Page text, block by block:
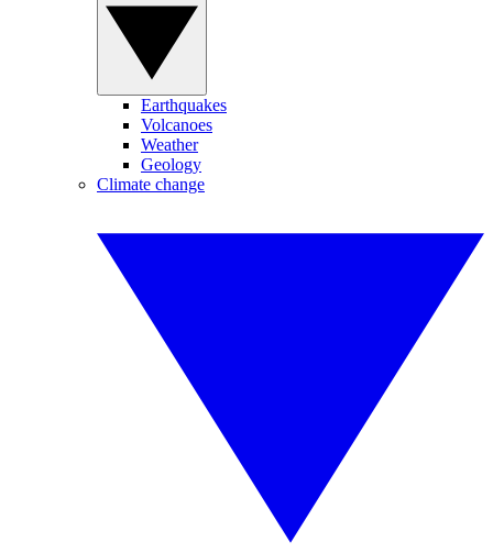
Earthquakes
Volcanoes
Weather
Geology
Climate change